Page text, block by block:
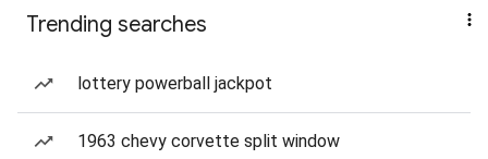
Trending searches
lottery powerball jackpot
1963 chevy corvette split window